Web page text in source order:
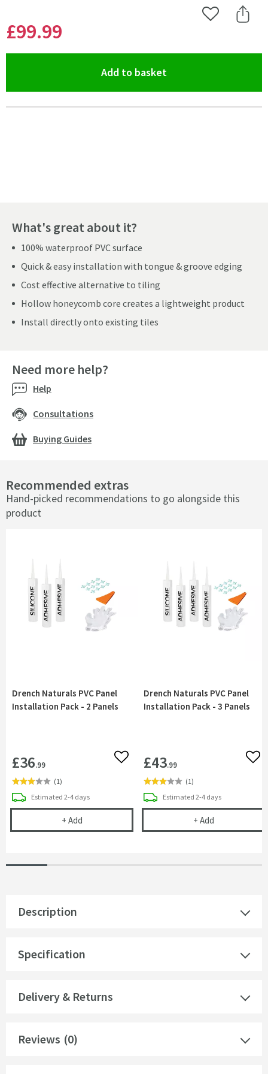
£99.99
Add to Wishlist
Share
Add to basket
What's great about it?
100% waterproof PVC surface
Quick & easy installation with tongue & groove edging
Cost effective alternative to tiling
Hollow honeycomb core creates a lightweight product
Install directly onto existing tiles
Recommended extras
Hand-picked recommendations to go alongside this
product
Drench Naturals PVC Panel
Installation Pack - 2 Panels
£36.99 Add to wishlist
(1)
Estimated delivery
2-4 days
+ AddDrench Naturals PVC Panel Installation Pack - 2
Drench Naturals PVC Panel
Installation Pack - 3 Panels
£43.99
(1)
Estimated delivery
2-4 days
+ AddDrench
Description
Specification
Delivery & Returns
Reviews (0)
Need more help?
Help
Consultations
Buying Guides